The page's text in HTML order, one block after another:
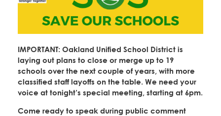
IMPORTANT: Oakland Unified School District is
laying out plans to close or merge up to 19
schools over the next couple of years, with more
classified staff layoffs on the table. We need your
voice at tonight’s special meeting, starting at 6pm.
Come ready to speak during public comment